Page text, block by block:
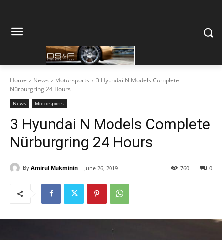
Home News Motorsports
3 Hyundai N Models Complete
Nürburgring 24 Hours
News Motorsports
3 Hyundai N Models Complete
Nürburgring 24 Hours
By Amirul Mukminin June 26, 2019 0
760